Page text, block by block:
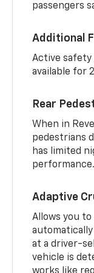
passengers
Additional
Active safety
available for
Rear
When in
pedestrians
has limited
performance.
Adaptive
Allows you
at a driver-
vehicle is
works like